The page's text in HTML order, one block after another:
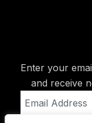
Enter your
and receive
Address